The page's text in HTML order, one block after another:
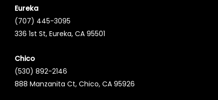
Eureka
(707) 445-3095
336 1st St, Eureka, CA 95501
Chico
(530) 892-2146
888 Manzanita Ct, Chico, CA 95926